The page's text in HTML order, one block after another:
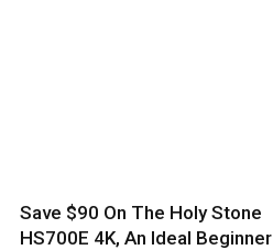
Save $90 On The Holy Stone
HS700E 4K, An Ideal Beginner